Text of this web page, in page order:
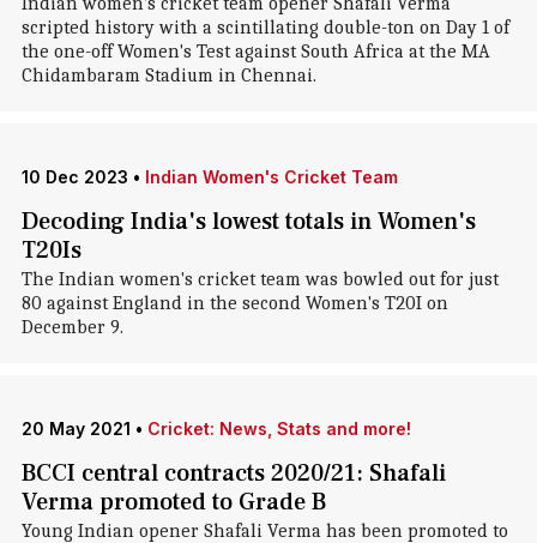
scripted history with a scintillating double-ton on Day 1 of
the one-off Women's Test against South Africa at the MA
Chidambaram Stadium in Chennai.
10 Dec 2023 • Indian Women's Cricket Team
Decoding India's lowest totals in Women's
T20Is
The Indian women's cricket team was bowled out for just
80 against England in the second Women's T20I on
December 9.
20 May 2021 • Cricket: News, Stats and more!
BCCI central contracts 2020/21: Shafali
Verma promoted to Grade B
Young Indian opener Shafali Verma has been promoted to